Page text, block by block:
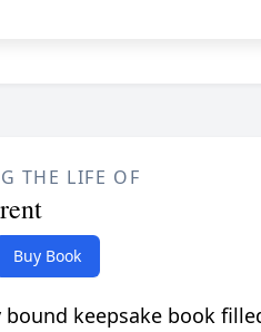
THE LIFE OF
Buy Book
keepsake book